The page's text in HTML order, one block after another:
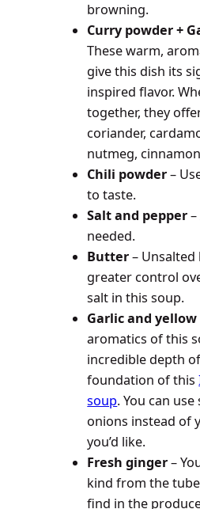
browning.
Curry powder +
These warm,
give this dish its
inspired flavor.
together, they
coriander,
nutmeg,
Chili powder–
to taste.
Salt and pepper
needed.
Butter–
greater control
salt in this soup.
Garlic and
aromatics of this
incredible depth
foundation of this
soup. You can
onions instead of
you’d like.
Fresh ginger–
kind from the
find in the